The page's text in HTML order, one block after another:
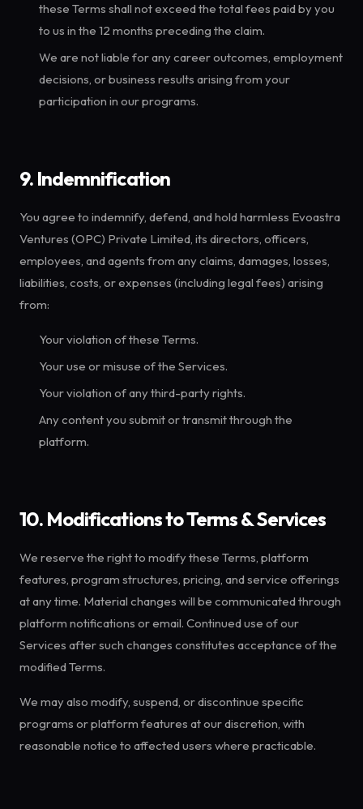
these Terms shall not exceed the total fees paid by you
to us in the 12 months preceding the claim.
We are not liable for any career outcomes, employment
decisions, or business results arising from your
participation in our programs.
9. Indemnification
You agree to indemnify, defend, and hold harmless Evoastra
Ventures (OPC) Private Limited, its directors, officers,
employees, and agents from any claims, damages, losses,
liabilities, costs, or expenses (including legal fees) arising
from:
Your violation of these Terms.
Your use or misuse of the Services.
Your violation of any third-party rights.
Any content you submit or transmit through the
platform.
10. Modifications to Terms & Services
We reserve the right to modify these Terms, platform
features, program structures, pricing, and service offerings
at any time. Material changes will be communicated through
platform notifications or email. Continued use of our
Services after such changes constitutes acceptance of the
modified Terms.
We may also modify, suspend, or discontinue specific
programs or platform features at our discretion, with
reasonable notice to affected users where practicable.